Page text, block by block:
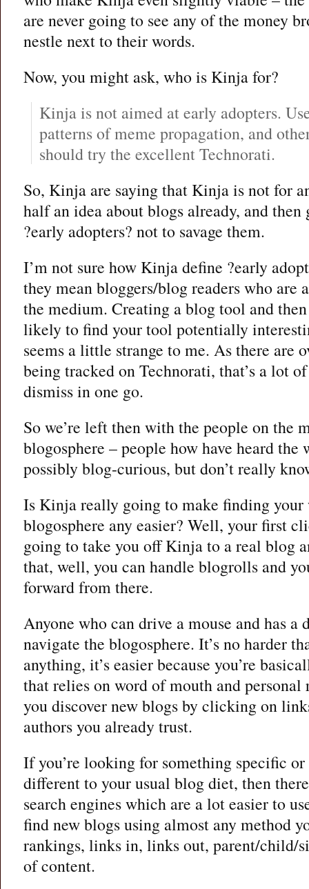
are never going to see any of the money
nestle next to their words.
Now, you might ask, who is Kinja for?
Kinja is not aimed at early adopters.
patterns of meme propagation, and
should try the excellent Technorati.
So, Kinja are saying that Kinja is not for
half an idea about blogs already, and then
?early adopters? not to savage them.
I’m not sure how Kinja define ?early
they mean bloggers/blog readers who
the medium. Creating a blog tool and
likely to find your tool potentially
seems a little strange to me. As there are
being tracked on Technorati, that’s a lot
dismiss in one go.
So we’re left then with the people on the
blogosphere – people how have heard the
possibly blog-curious, but don’t really
Is Kinja really going to make finding your
blogosphere any easier? Well, your first
going to take you off Kinja to a real blog
that, well, you can handle blogrolls and
forward from there.
Anyone who can drive a mouse and has a
navigate the blogosphere. It’s no harder
anything, it’s easier because you’re
that relies on word of mouth and personal
you discover new blogs by clicking on
authors you already trust.
If you’re looking for something specific
different to your usual blog diet, then
search engines which are a lot easier to
find new blogs using almost any method
rankings, links in, links out, parent/child/
of content.